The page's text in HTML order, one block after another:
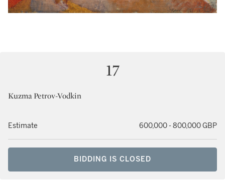
17
Kuzma Petrov-Vodkin
Estimate 600,000 - 800,000 GBP
BIDDING IS CLOSED